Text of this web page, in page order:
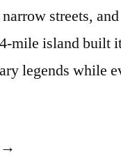
streets,
mile island built
legends while
“Key